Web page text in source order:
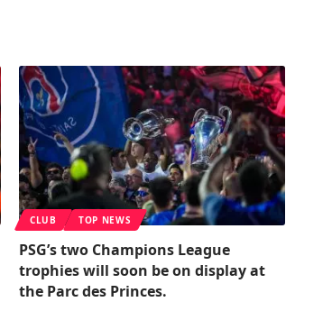
CLUB TOP NEWS
PSG’s two Champions League
trophies will soon be on display at
the Parc des Princes.